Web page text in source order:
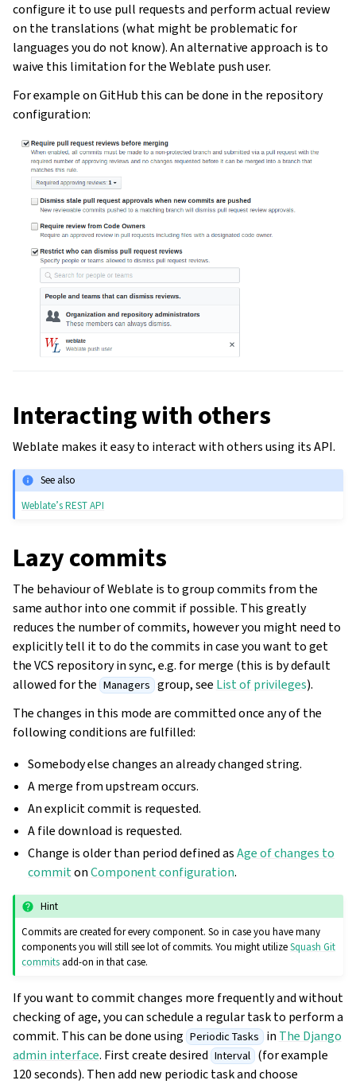
configure it to use pull requests and perform actual review
on the translations (what might be problematic for
languages you do not know). An alternative approach is to
waive this limitation for the Weblate push user.
For example on GitHub this can be done in the repository
configuration:
Interacting with others
Weblate makes it easy to interact with others using its API.
See also
Weblate’s REST API
Lazy commits
The behaviour of Weblate is to group commits from the
same author into one commit if possible. This greatly
reduces the number of commits, however you might need to
explicitly tell it to do the commits in case you want to get
the VCS repository in sync, e.g. for merge (this is by default
allowed for the Managers group, see List of privileges).
The changes in this mode are committed once any of the
following conditions are fulfilled:
Somebody else changes an already changed string.
A merge from upstream occurs.
An explicit commit is requested.
A file download is requested.
Change is older than period defined asAge of changes to
commitonComponent configuration.
Hint
Commits are created for every component. So in case you have many
components you will still see lot of commits. You might utilizeSquash Git
commits add-on in that case.
If you want to commit changes more frequently and without
checking of age, you can schedule a regular task to perform a
commit. This can be done using Periodic Tasks in The Django
admin interface. First create desired Interval (for example
120 seconds). Then add new periodic task and choose